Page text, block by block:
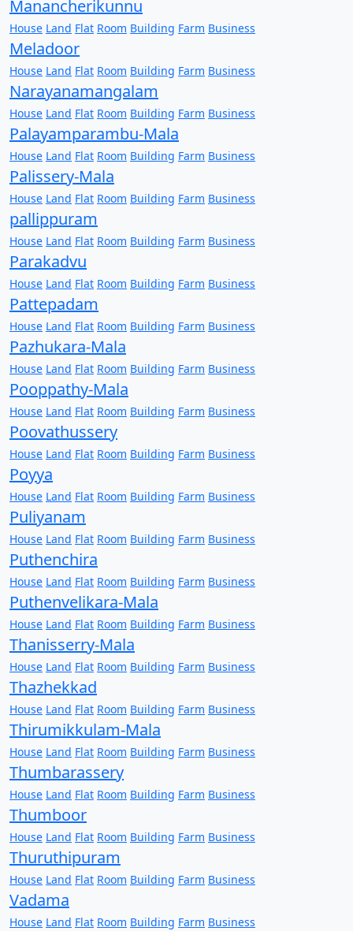
Manancherikunnu
House Land Flat Room Building Farm Business
Meladoor
House Land Flat Room Building Farm Business
Narayanamangalam
House Land Flat Room Building Farm Business
Palayamparambu-Mala
House Land Flat Room Building Farm Business
Palissery-Mala
House Land Flat Room Building Farm Business
pallippuram
House Land Flat Room Building Farm Business
Parakadvu
House Land Flat Room Building Farm Business
Pattepadam
House Land Flat Room Building Farm Business
Pazhukara-Mala
House Land Flat Room Building Farm Business
Pooppathy-Mala
House Land Flat Room Building Farm Business
Poovathussery
House Land Flat Room Building Farm Business
Poyya
House Land Flat Room Building Farm Business
Puliyanam
House Land Flat Room Building Farm Business
Puthenchira
House Land Flat Room Building Farm Business
Puthenvelikara-Mala
House Land Flat Room Building Farm Business
Thanisserry-Mala
House Land Flat Room Building Farm Business
Thazhekkad
House Land Flat Room Building Farm Business
Thirumikkulam-Mala
House Land Flat Room Building Farm Business
Thumbarassery
House Land Flat Room Building Farm Business
Thumboor
House Land Flat Room Building Farm Business
Thuruthipuram
House Land Flat Room Building Farm Business
Vadama
House Land Flat Room Building Farm Business